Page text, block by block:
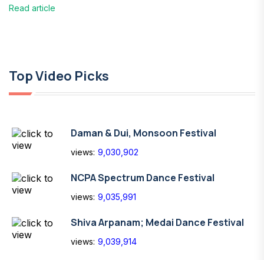
Read article
Top Video Picks
Daman & Dui, Monsoon Festival
views: 9,030,902
NCPA Spectrum Dance Festival
views: 9,035,991
Shiva Arpanam; Medai Dance Festival
views: 9,039,914